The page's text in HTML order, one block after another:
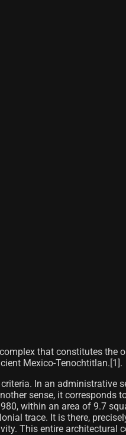
that constitutes the
Mexico-Tenochtitlan.[1]​.
In an administrative
sense, it
within an area of ​​9.7
trace. It is there,
This entire architectural